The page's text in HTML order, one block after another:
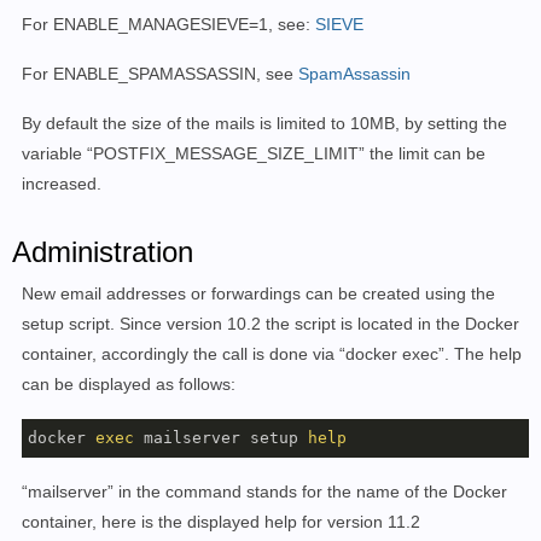
For ENABLE_MANAGESIEVE=1, see: SIEVE
For ENABLE_SPAMASSASSIN, see SpamAssassin
By default the size of the mails is limited to 10MB, by setting the
variable “POSTFIX_MESSAGE_SIZE_LIMIT” the limit can be
increased.
Administration
New email addresses or forwardings can be created using the
setup script. Since version 10.2 the script is located in the Docker
container, accordingly the call is done via “docker exec”. The help
can be displayed as follows:
docker exec mailserver setup help
“mailserver” in the command stands for the name of the Docker
container, here is the displayed help for version 11.2